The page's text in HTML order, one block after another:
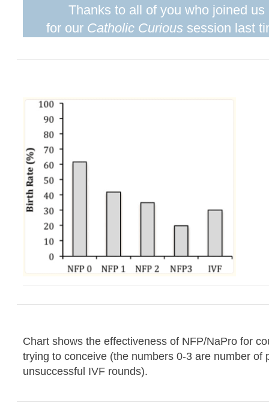
Thanks to all of you who joined us
for our Catholic Curious session last
Chart shows the effectiveness of NFP/NaPro for
trying to conceive (the numbers 0-3 are number of
unsuccessful IVF rounds).